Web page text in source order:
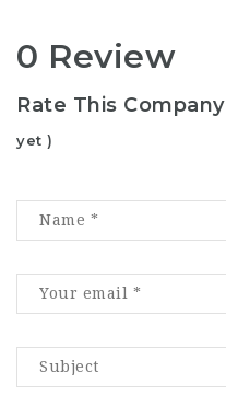
0 Review
Rate This Company
yet )